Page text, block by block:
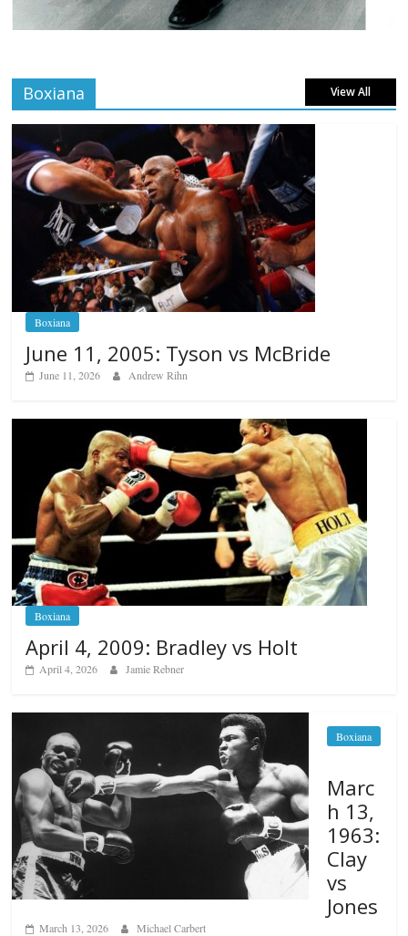
Boxiana View All
Boxiana
June 11, 2005: Tyson vs McBride
June 11, 2026 Andrew Rihn
Boxiana
April 4, 2009: Bradley vs Holt
April 4, 2026 Jamie Rebner
Boxiana
Marc
h 13,
1963:
Clay
vs
Jones
March 13, 2026 Michael Carbert